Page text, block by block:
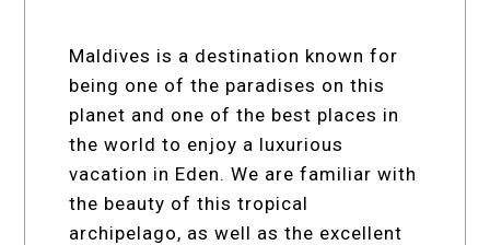
Maldives is a destination known for
being one of the paradises on this
planet and one of the best places in
the world to enjoy a luxurious
vacation in Eden. We are familiar with
the beauty of this tropical
archipelago, as well as the excellent